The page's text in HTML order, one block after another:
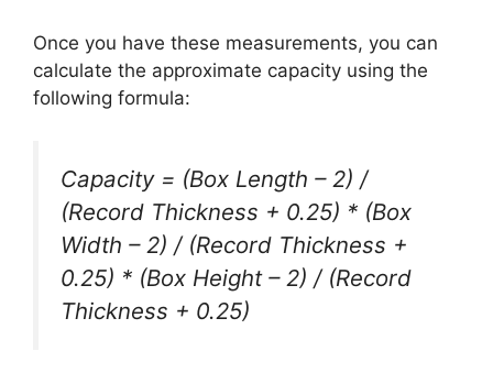
Once you have these measurements, you can
calculate the approximate capacity using the
following formula:
Capacity = (Box Length – 2) /
(Record Thickness + 0.25) * (Box
Width – 2) / (Record Thickness +
0.25) * (Box Height – 2) / (Record
Thickness + 0.25)